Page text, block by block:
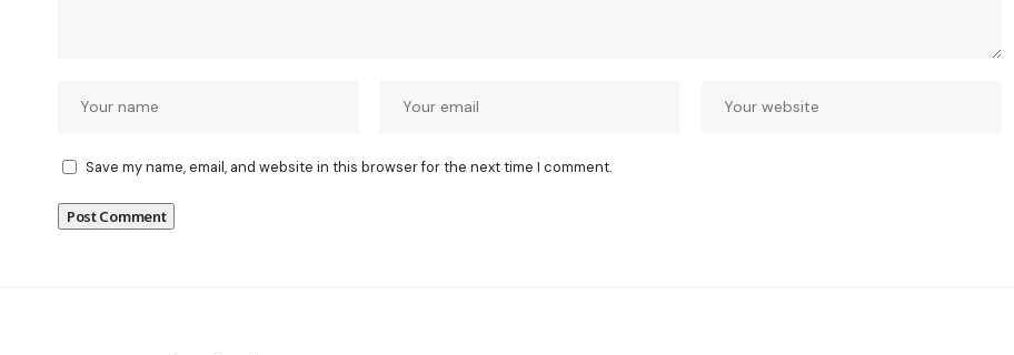
Save my name, email, and website in this browser for the next time I comment.